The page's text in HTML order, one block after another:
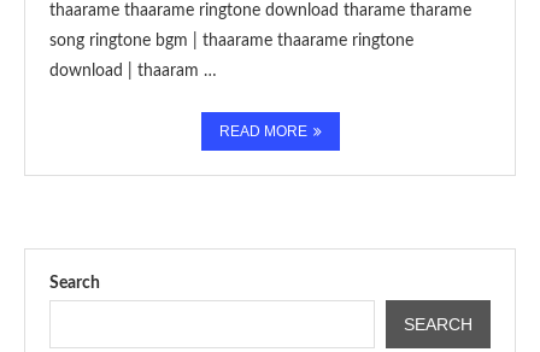
thaarame thaarame ringtone download tharame tharame
song ringtone bgm | thaarame thaarame ringtone
download | thaaram …
READ MORE
Search
SEARCH